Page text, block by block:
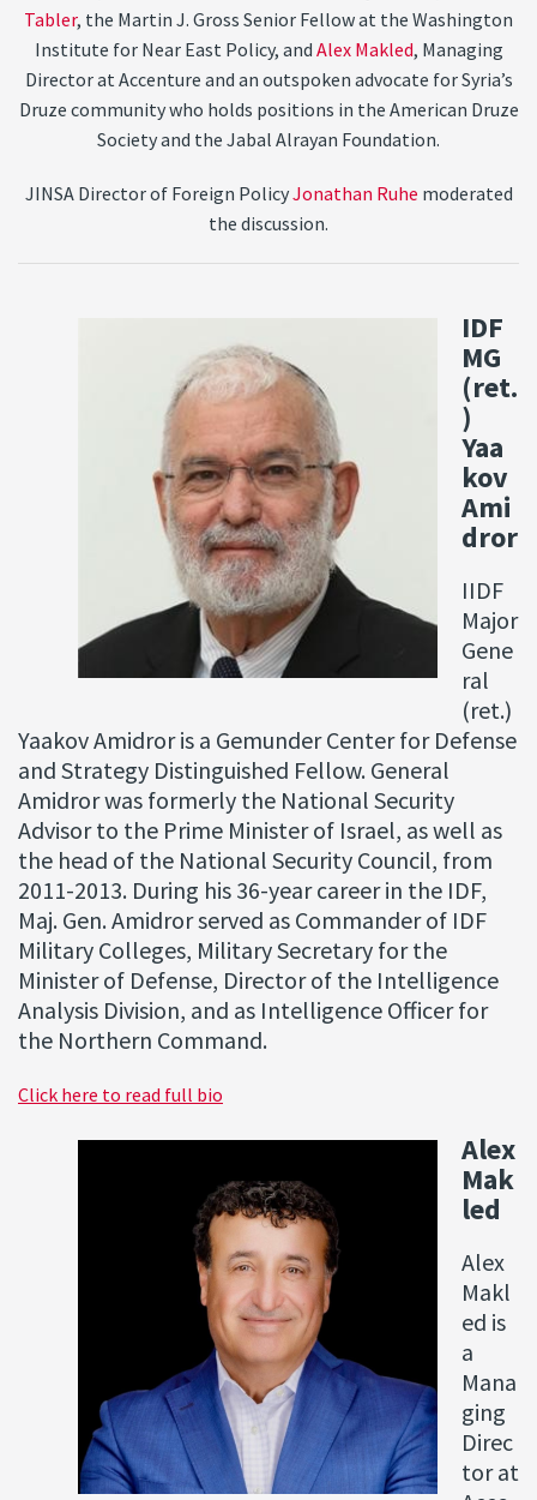
Tabler, the Martin J. Gross Senior Fellow at the Washington
Institute for Near East Policy, andAlex Makled, Managing
Director at Accenture and an outspoken advocate for Syria’s
Druze community who holds positions in the American Druze
Society and the Jabal Alrayan Foundation.
JINSA Director of Foreign PolicyJonathan Ruhe moderated
the discussion.
IDF
MG
(ret.
)
Yaa
kov
Ami
dror
IIDF
Major
Gene
ral
(ret.)
Yaakov Amidror is a Gemunder Center for Defense
and Strategy Distinguished Fellow. General
Amidror was formerly the National Security
Advisor to the Prime Minister of Israel, as well as
the head of the National Security Council, from
2011-2013. During his 36-year career in the IDF,
Maj. Gen. Amidror served as Commander of IDF
Military Colleges, Military Secretary for the
Minister of Defense, Director of the Intelligence
Analysis Division, and as Intelligence Officer for
the Northern Command.
Click here to read full bio
Alex
Mak
led
Alex
Makl
ed is
a
Mana
ging
Direc
tor at